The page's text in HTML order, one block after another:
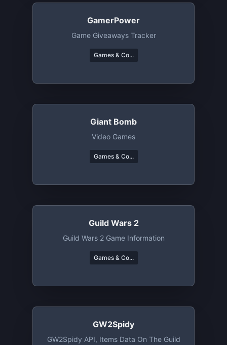
GamerPower
Game Giveaways Tracker
Games & Co...
Giant Bomb
Video Games
Games & Co...
Guild Wars 2
Guild Wars 2 Game Information
Games & Co...
GW2Spidy
GW2Spidy API, Items Data On The Guild